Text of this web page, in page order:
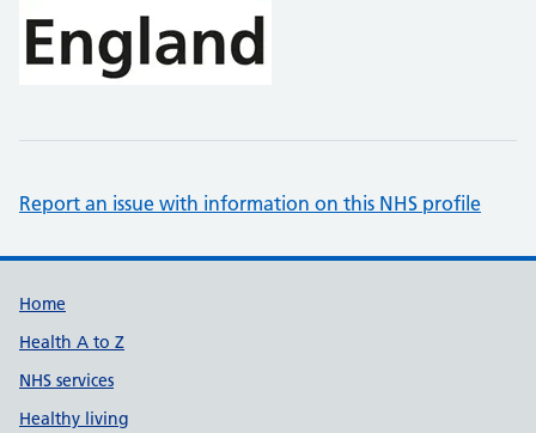
Report an issue with information on this NHS profile
Support links
Home
Health A to Z
NHS services
Healthy living